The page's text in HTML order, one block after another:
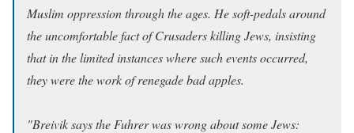
Muslim oppression through the ages. He soft-pedals around
the uncomfortable fact of Crusaders killing Jews, insisting
that in the limited instances where such events occurred,
they were the work of renegade bad apples.
"Breivik says the Fuhrer was wrong about some Jews: